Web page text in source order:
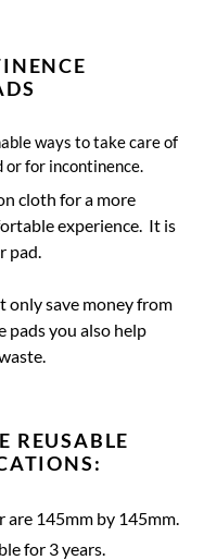
ways to take care of
or for incontinence.
cloth for a more
experience. It is
pad.
only save money from
pads you also help
REUSABLE
145mm by 145mm.
for 3 years.